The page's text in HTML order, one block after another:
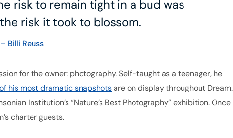
risk to remain tight in a bud was
risk it took to blossom.
– Billi Reuss
for the owner: photography. Self-taught as a teenager, he
his most dramatic snapshotsare on display throughout Dream.
Institution’s “Nature’s Best Photography” exhibition. Once
charter guests.